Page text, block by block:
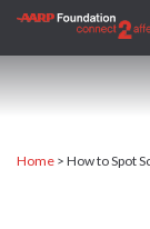
Home > How to Spot